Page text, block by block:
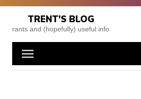
Skip
content
TRENT'S BLOG
rants and (hopefully) useful info